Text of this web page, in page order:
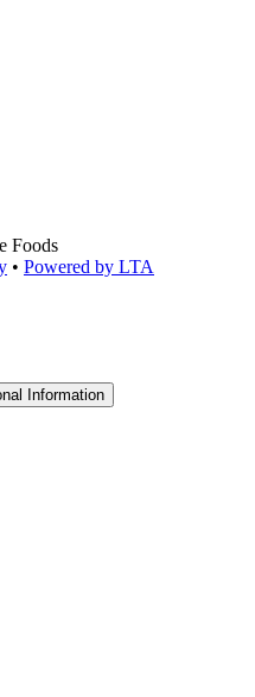
Foods
• Powered by LTA
Information